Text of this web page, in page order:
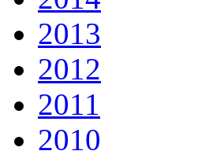
2013
2012
2011
2010